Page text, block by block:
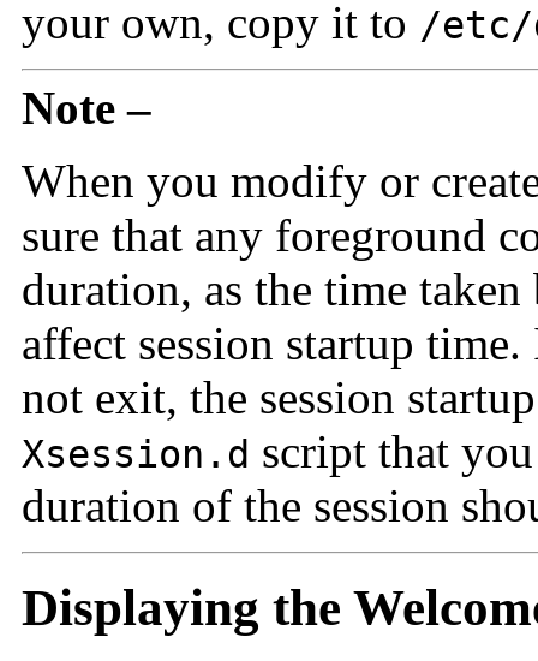
your own, copy it to /etc/
Note –
When you modify or
sure that any foreground
duration, as the time
affect session startup
not exit, the session
Xsession.d script that
duration of the session
Displaying the